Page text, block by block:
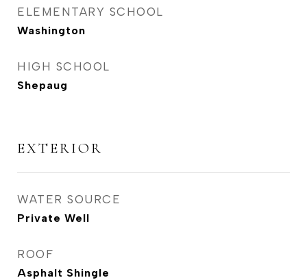
ELEMENTARY SCHOOL
Washington
HIGH SCHOOL
Shepaug
EXTERIOR
WATER SOURCE
Private Well
ROOF
Asphalt Shingle